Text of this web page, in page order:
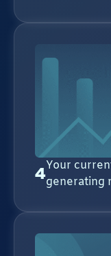
4Your
generating